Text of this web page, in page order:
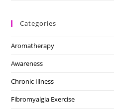
Categories
Aromatherapy
Awareness
Chronic Illness
Fibromyalgia Exercise